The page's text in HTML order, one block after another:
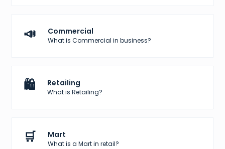
📣 Commercial
What is Commercial in business?
🛍️ Retailing
What is Retailing?
🛒 Mart
What is a Mart in retail?